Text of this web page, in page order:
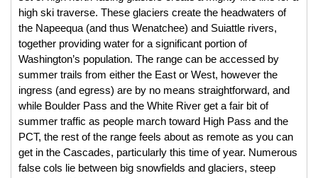
high ski traverse. These glaciers create the headwaters of
the Napeequa (and thus Wenatchee) and Suiattle rivers,
together providing water for a significant portion of
Washington’s population. The range can be accessed by
summer trails from either the East or West, however the
ingress (and egress) are by no means straightforward, and
while Boulder Pass and the White River get a fair bit of
summer traffic as people march toward High Pass and the
PCT, the rest of the range feels about as remote as you can
get in the Cascades, particularly this time of year. Numerous
false cols lie between big snowfields and glaciers, steep